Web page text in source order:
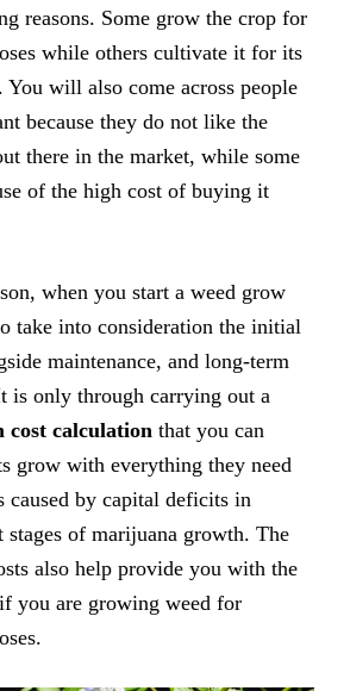
reasons. Some grow the crop for
while others cultivate it for its
You will also come across people
because they do not like the
there in the market, while some
of the high cost of buying it
when you start a weed grow
take into consideration the initial
maintenance, and long-term
is only through carrying out a
cost calculation that you can
grow with everything they need
caused by capital deficits in
stages of marijuana growth. The
also help provide you with the
you are growing weed for